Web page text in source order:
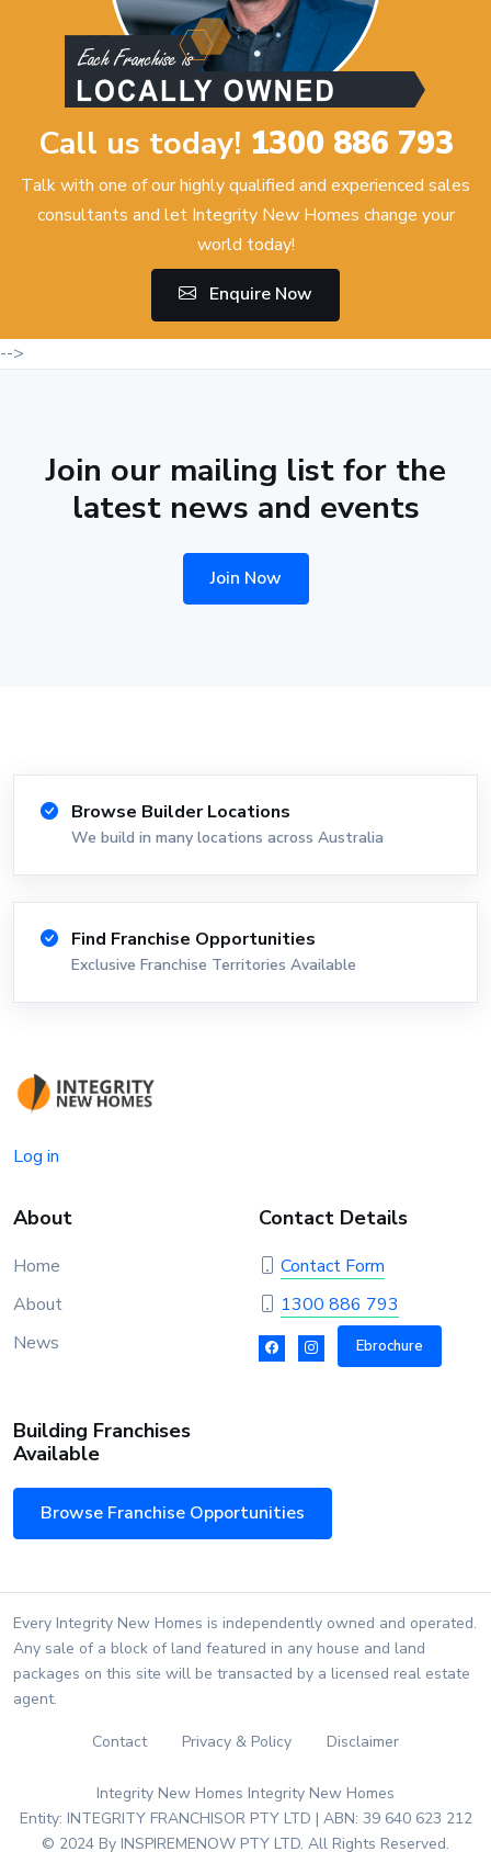
Call us today! 1300 886 793
Talk with one of our highly qualified and experienced sales
consultants and let Integrity New Homes change your
world today!
Enquire Now
-->
Join our mailing list for the
latest news and events
Join Now
Browse Builder Locations
We build in many locations across Australia
Find Franchise Opportunities
Exclusive Franchise Territories Available
Log in
About
Home
About
News
Contact Details
Contact Form
1300 886 793
Ebrochure
Building Franchises
Available
Browse Franchise Opportunities
Every Integrity New Homes is independently owned and operated.
Any sale of a block of land featured in any house and land
packages on this site will be transacted by a licensed real estate
agent.
Contact Privacy & Policy Disclaimer
Integrity New Homes Integrity New Homes
Entity: INTEGRITY FRANCHISOR PTY LTD | ABN: 39 640 623 212
© 2024 By INSPIREMENOW PTY LTD. All Rights Reserved.